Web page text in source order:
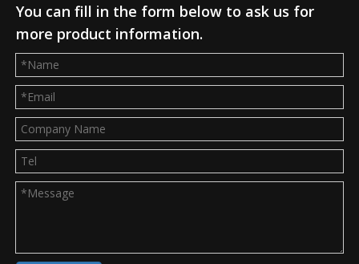
You can fill in the form below to ask us for
more product information.